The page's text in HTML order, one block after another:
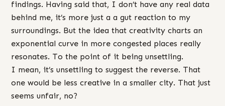
findings. Having said that, I don’t have any real data
behind me, it’s more just a a gut reaction to my
surroundings. But the idea that creativity charts an
exponential curve in more congested places really
resonates. To the point of it being unsettling.
I mean, it’s unsettling to suggest the reverse. That
one would be less creative in a smaller city. That just
seems unfair, no?